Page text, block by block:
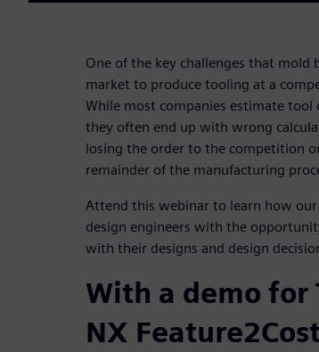
One of the key challenges that mold
market to produce tooling at a
While most companies estimate tool
they often end up with wrong
losing the order to the competition
remainder of the manufacturing
Attend this webinar to learn how our
design engineers with the
with their designs and design
With a demo for
NX